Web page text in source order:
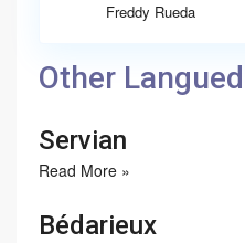
Freddy Rueda
Other
Servian
Read More »
Bédarieux